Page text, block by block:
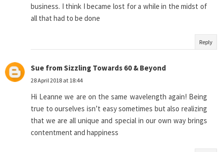
business. I think I became lost for a while in the midst of
all that had to be done
Reply
Sue from Sizzling Towards 60 & Beyond
28 April 2018 at 18:44
Hi Leanne we are on the same wavelength again! Being
true to ourselves isn’t easy sometimes but also realizing
that we are all unique and special in our own way brings
contentment and happiness